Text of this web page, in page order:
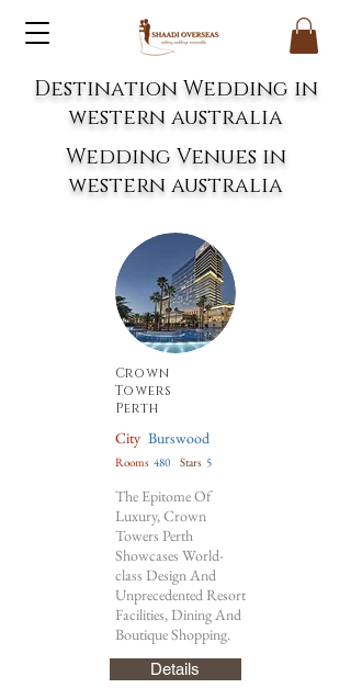
Destination Wedding in
western australia
Wedding Venues in
western australia
Crown
Towers
Perth
City Burswood
Rooms 480 Stars 5
The Epitome Of
Luxury, Crown
Towers Perth
Showcases World-
class Design And
Unprecedented Resort
Facilities, Dining And
Boutique Shopping.
Details